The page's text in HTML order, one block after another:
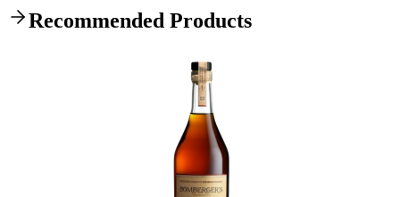
Recommended Products